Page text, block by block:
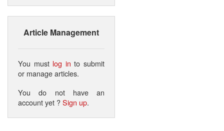
Article Management
You must log in to submit
or manage articles.
You do not have an
account yet ?Sign up.